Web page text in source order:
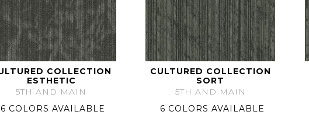
COLLECTION
ESTHETIC
5TH AND MAIN
6 COLORS AVAILABLE
CULTURED COLLECTION
SORT
5TH AND MAIN
6 COLORS AVAILABLE